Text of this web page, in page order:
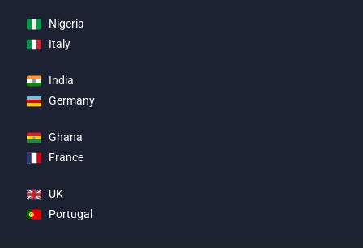
Nigeria
Italy
India
Germany
Ghana
France
UK
Portugal